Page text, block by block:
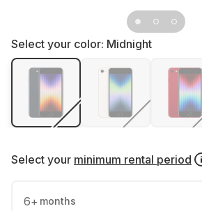
Select your color: Midnight
Select your minimum rental period
6+ months